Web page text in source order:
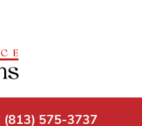
(813) 575-3737